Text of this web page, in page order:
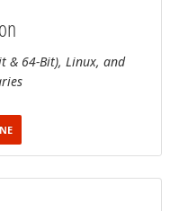
& 64-Bit), Linux, and